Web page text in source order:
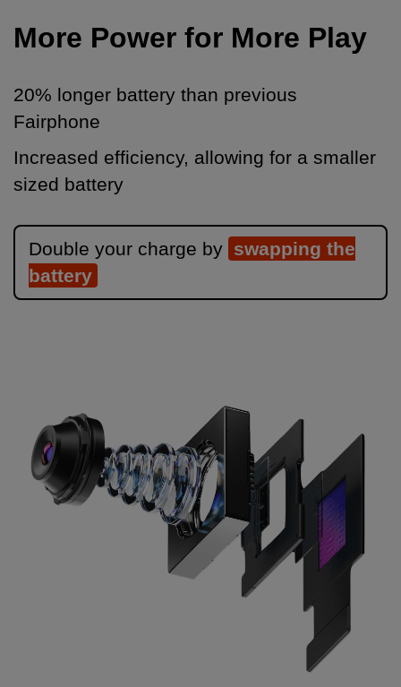
More Power for More Play
20% longer battery than previous
Fairphone
Increased efficiency, allowing for a smaller
sized battery
Double your charge by swapping the
battery